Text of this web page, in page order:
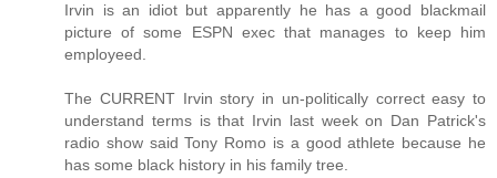
Irvin is an idiot but apparently he has a good blackmail
picture of some ESPN exec that manages to keep him
employeed.
The CURRENT Irvin story in un-politically correct easy to
understand terms is that Irvin last week on Dan Patrick's
radio show said Tony Romo is a good athlete because he
has some black history in his family tree.